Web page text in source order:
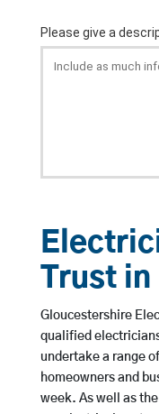
Trust
Gloucestershire
qualified
undertake a range
homeowners and
week. As well as